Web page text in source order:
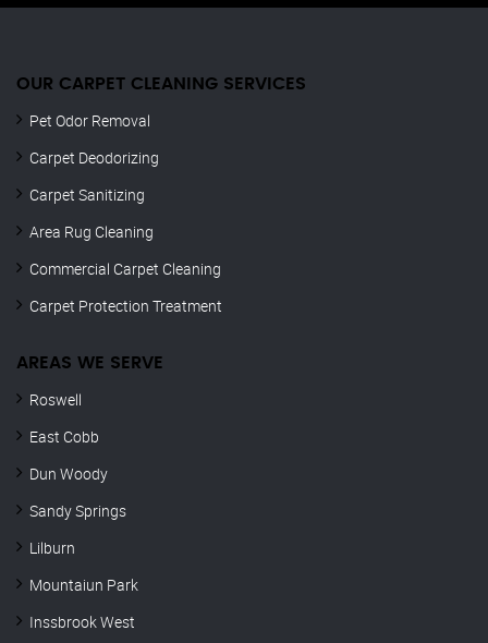
OUR CARPET CLEANING SERVICES
Pet Odor Removal
Carpet Deodorizing
Carpet Sanitizing
Area Rug Cleaning
Commercial Carpet Cleaning
Carpet Protection Treatment
AREAS WE SERVE
Roswell
East Cobb
Dun Woody
Sandy Springs
Lilburn
Mountaiun Park
Inssbrook West